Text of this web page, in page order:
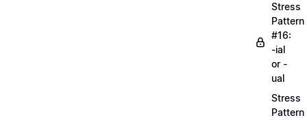
Stress
Pattern
#16:
-ial
or -
ual
Stress
Pattern